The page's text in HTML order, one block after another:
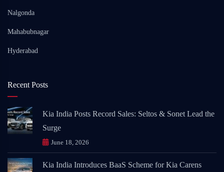
Nalgonda
Mahabubnagar
Hyderabad
Recent Posts
Kia India Posts Record Sales: Seltos & Sonet Lead the
Surge
June 18, 2026
Kia India Introduces BaaS Scheme for Kia Carens